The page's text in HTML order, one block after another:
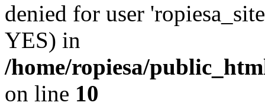
denied for user
YES) in
/home/ropiesa/
on line 10